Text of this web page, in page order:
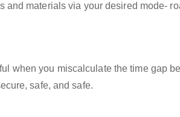
and materials via your desired mode-
when you miscalculate the time gap
safe, and safe.